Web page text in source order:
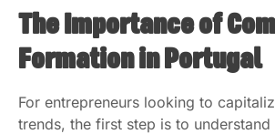
The Importance of
Formation in Portugal
For entrepreneurs looking to
trends, the first step is to